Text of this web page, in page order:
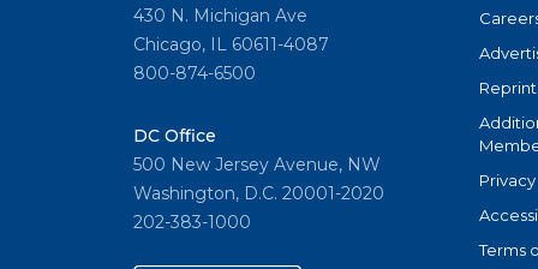
430 N. Michigan Ave
Chicago, IL 60611-4087
800-874-6500
DC Office
500 New Jersey Avenue, NW
Washington, D.C. 20001-2020
202-383-1000
Terms